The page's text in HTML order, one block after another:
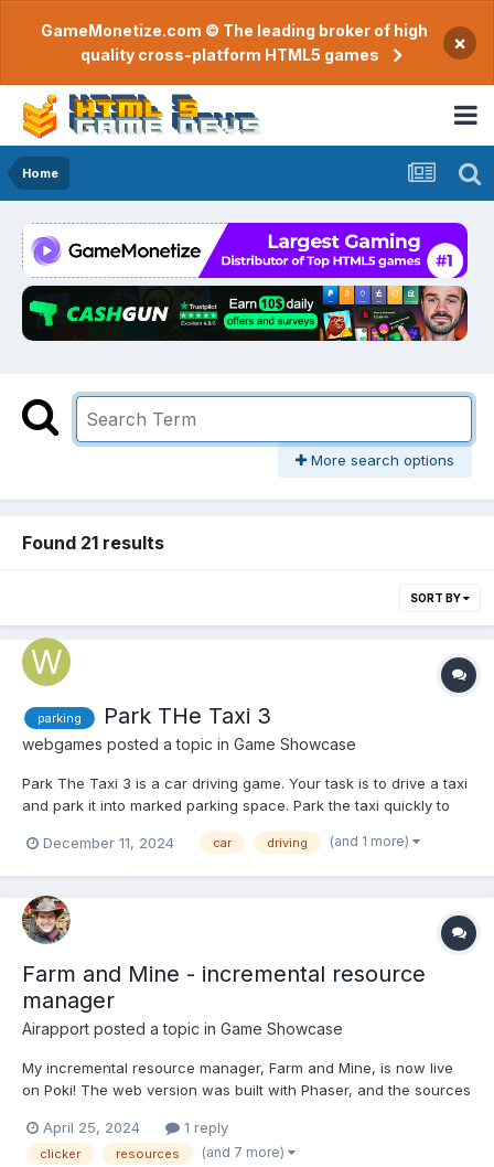
GameMonetize.com © The leading broker of high
quality cross-platform HTML5 games
×
Home
More search options
Found 21 results
SORT BY
parking Park THe Taxi 3
webgames posted a topic in Game Showcase
Park The Taxi 3 is a car driving game. Your task is to drive a taxi
and park it into marked parking space. Park the taxi quickly to
The Taxi 3
December 11, 2024 car driving (and 1 more)
Farm and Mine - incremental resource
manager
Airapport posted a topic in Game Showcase
My incremental resource manager, Farm and Mine, is now live
on Poki! The web version was built with Phaser, and the sources
is also available for Android, iOS, Windows and Linux here:
https://play.google.com/store/apps...
April 25, 2024 1 reply
clicker resources (and 7 more)